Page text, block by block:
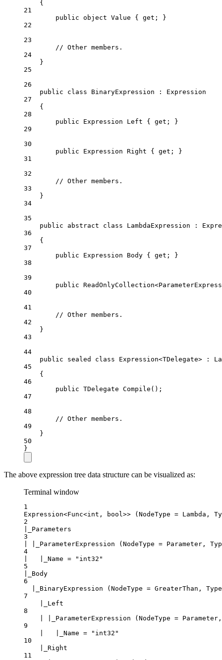
{
21
public
object Value { get ; }
22
23
// Other members.
24
}
25
26
public
class BinaryExpression : Expression
27
{
28
public
Expression Left { get ; }
29
30
public
Expression Right { get ; }
31
32
// Other members.
33
}
34
35
public
abstract class LambdaExpression :
36
{
37
public
Expression Body { get ; }
38
39
public
ReadOnlyCollection<
40
41
// Other members.
42
}
43
44
public
sealed class Expression<TDelegate> :
45
{
46
public TDelegate Compile ();
47
48
// Other members.
49
}
50
}
The above expression tree data structure can be visualized as:
Terminal window
1
Expression<Func<int, bool>> (NodeType = Lambda,
2
|_Parameters
3
| |_ParameterExpression (NodeType = Parameter,
4
|   |_Name = "int32"
5
|_Body
6
|_BinaryExpression (NodeType = GreaterThan,
7
|_Left
8
| |_ParameterExpression (NodeType =
9
|   |_Name = "int32"
10
|_Right
11